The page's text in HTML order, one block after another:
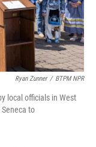
Ryan Zunner / BTPM NPR
local officials in West
to